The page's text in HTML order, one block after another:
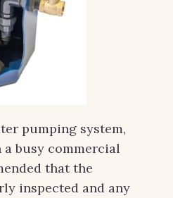
pumping system,
busy commercial
that the
inspected and any